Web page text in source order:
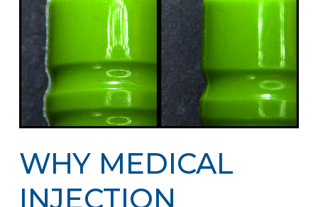
WHY MEDICAL
INJECTION